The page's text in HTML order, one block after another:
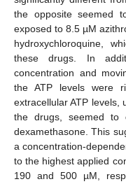
the opposite seemed
exposed to 8.5 µM
hydroxychloroquine,
these drugs. In
concentration and
the ATP levels were
extracellular ATP levels,
the drugs, seemed to
dexamethasone. This
a concentration-
to the highest applied
190 and 500 µM,